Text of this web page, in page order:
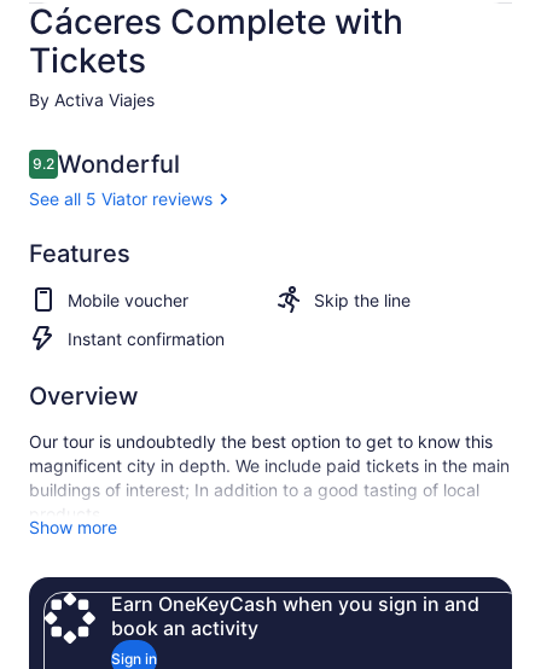
Cáceres Complete with
Tickets
By Activa Viajes
Reviews
9.29.2 out of 10
Wonderful
See all 5 Viator reviews
9.29.2 out of 10
Wonderful
See all
5
Viator
reviews
Features
Mobile voucher
Skip the line
Instant confirmation
Overview
Our tour is undoubtedly the best option to get to know this
magnificent city in depth. We include paid tickets in the main
buildings of interest; In addition to a good tasting of local
Show more
Earn OneKeyCash when you sign in and
book an activity
Sign in